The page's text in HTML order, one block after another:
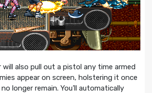
will also pull out a pistol any time armed
appear on screen, holstering it once
longer remain. You’ll automatically